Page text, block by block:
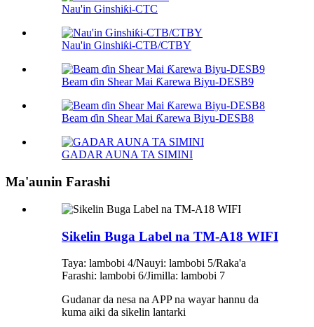
Nau'in Ginshiƙi-CTC
Nau'in Ginshiƙi-CTB/CTBY
Beam ɗin Shear Mai Ƙarewa Biyu-DESB9
Beam ɗin Shear Mai Ƙarewa Biyu-DESB8
GADAR AUNA TA SIMINI
Ma'aunin Farashi
Sikelin Buga Label na TM-A18 WIFI
Taya: lambobi 4/Nauyi: lambobi 5/Raka'a
Farashi: lambobi 6/Jimilla: lambobi 7
Gudanar da nesa na APP na wayar hannu da
kuma aiki da sikelin lantarki